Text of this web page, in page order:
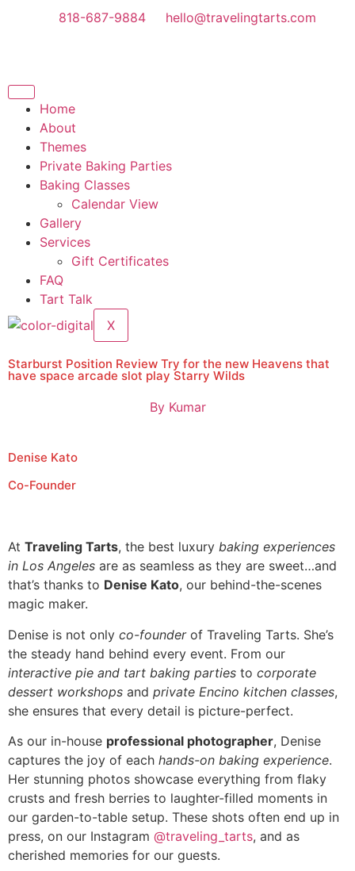
818-687-9884 hello@travelingtarts.com
Home
About
Themes
Private Baking Parties
Baking Classes
Calendar View
Gallery
Services
Gift Certificates
FAQ
Tart Talk
X
Starburst Position Review Try for the new Heavens that
have space arcade slot play Starry Wilds
ByKumar
Denise Kato
Co-Founder
At Traveling Tarts, the best luxury baking experiences
in Los Angeles are as seamless as they are sweet…and
that’s thanks to Denise Kato, our behind-the-scenes
magic maker.
Denise is not only co-founderof Traveling Tarts. She’s
the steady hand behind every event. From our
interactive pie and tart baking parties to corporate
dessert workshops and private Encino kitchen classes,
she ensures that every detail is picture-perfect.
As our in-house professional photographer, Denise
captures the joy of each hands-on baking experience.
Her stunning photos showcase everything from flaky
crusts and fresh berries to laughter-filled moments in
our garden-to-table setup. These shots often end up in
press, on our Instagram @traveling_tarts, and as
cherished memories for our guests.